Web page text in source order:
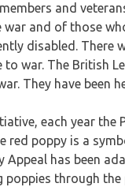
and
and of those
disabled. There
war. The British
They have been
each year the
poppy is a
has been
through